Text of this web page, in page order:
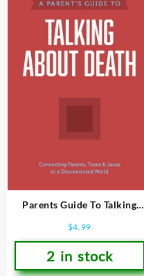
Parents Guide To Talking
$4.99
2 in stock